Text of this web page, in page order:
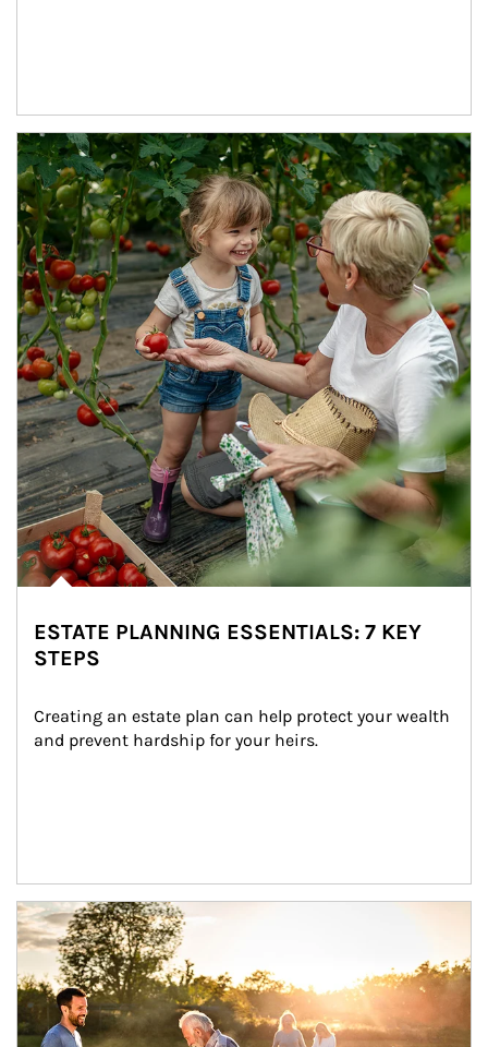
Article Image
ESTATE PLANNING ESSENTIALS: 7 KEY
STEPS
Creating an estate plan can help protect your wealth
and prevent hardship for your heirs.
Article Image